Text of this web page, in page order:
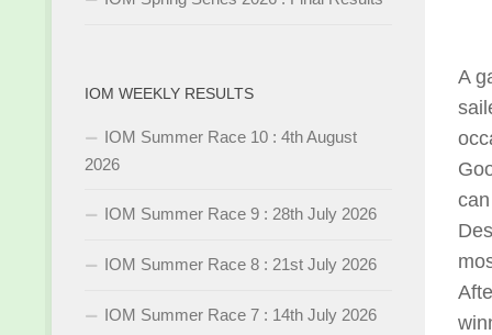
A
IOM WEEKLY RESULTS
IOM Summer Race 10 : 4th August
2026
IOM Summer Race 9 : 28th July 2026
IOM Summer Race 8 : 21st July 2026
IOM Summer Race 7 : 14th July 2026